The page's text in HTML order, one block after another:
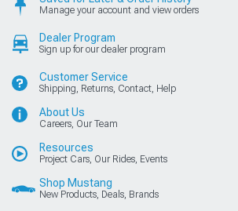
Manage your account and view orders
Dealer Program
Sign up for our dealer program
Customer Service
Shipping, Returns, Contact, Help
About Us
Careers, Our Team
Resources
Project Cars, Our Rides, Events
Shop Mustang
New Products, Deals, Brands